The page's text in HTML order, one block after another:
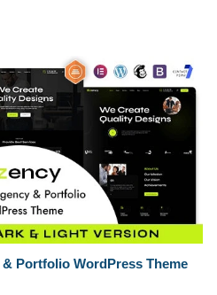
Portfolio WordPress Theme